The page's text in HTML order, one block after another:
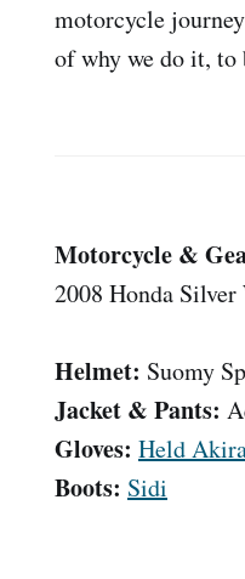
motorcycle
of why we do it, to
Motorcycle &
2008 Honda
Helmet: Suomy
Jacket & Pants:
Gloves: Held
Boots: Sidi